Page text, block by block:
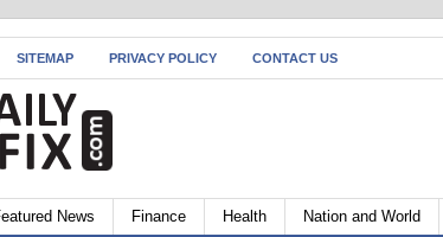
SITEMAP PRIVACY POLICY CONTACT US
News Finance Health Nation and World